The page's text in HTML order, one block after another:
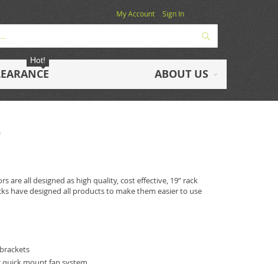
My Account Sign In
Hot!
ABOUT US
are all designed as high quality, cost effective, 19” rack
have designed all products to make them easier to use